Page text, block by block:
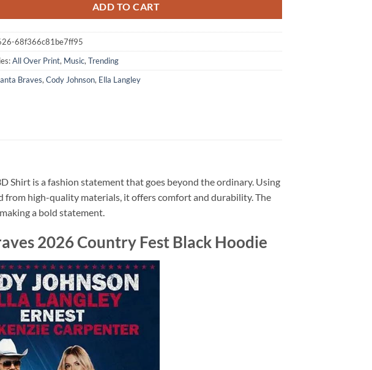
ADD TO CART
68f366c81be7ff95
All Over Print, Music, Trending
Braves, Cody Johnson, Ella Langley
Shirt is a fashion statement that goes beyond the ordinary. Using
high-quality materials, it offers comfort and durability. The
a bold statement.
2026 Country Fest Black Hoodie